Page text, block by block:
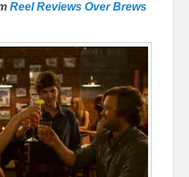
Reel Reviews Over Brews